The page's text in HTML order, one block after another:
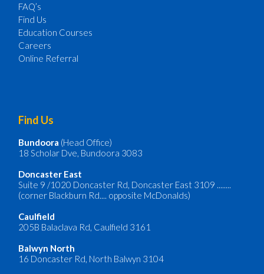
FAQ’s
Find Us
Education Courses
Careers
Online Referral
Find Us
Bundoora (Head Office)
18 Scholar Dve, Bundoora 3083
Doncaster East
Suite 9 /1020 Doncaster Rd, Doncaster East 3109 ........
(corner Blackburn Rd.... opposite McDonalds)
Caulfield
205B Balaclava Rd, Caulfield 3161
Balwyn North
16 Doncaster Rd, North Balwyn 3104